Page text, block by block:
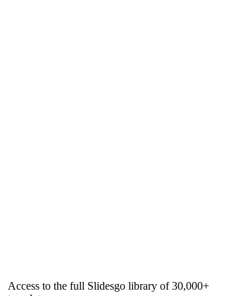
Access to the full Slidesgo library of 30,000+